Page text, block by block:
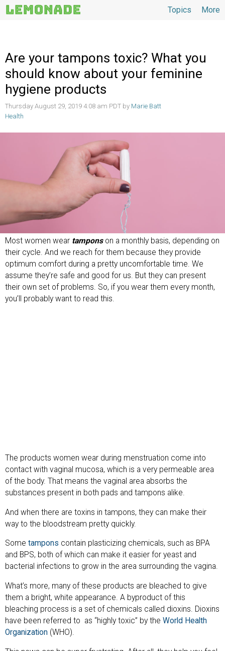
More
Topics
Are your tampons toxic? What you
should know about your feminine
hygiene products
Thursday August 29, 2019 4:08 am PDT by Marie Batt
Health
Most women wear tampons on a monthly basis, depending on
their cycle. And we reach for them because they provide
optimum comfort during a pretty uncomfortable time. We
assume they’re safe and good for us. But they can present
their own set of problems. So, if you wear them every month,
you’ll probably want to read this.
The products women wear during menstruation come into
contact with vaginal mucosa, which is a very permeable area
of the body. That means the vaginal area absorbs the
substances present in both pads and tampons alike.
And when there are toxins in tampons, they can make their
way to the bloodstream pretty quickly.
Some tampons contain plasticizing chemicals, such as BPA
and BPS, both of which can make it easier for yeast and
bacterial infections to grow in the area surrounding the vagina.
What’s more, many of these products are bleached to give
them a bright, white appearance. A byproduct of this
bleaching process is a set of chemicals called dioxins. Dioxins
have been referred to as “highly toxic” by the World Health
Organization (WHO).